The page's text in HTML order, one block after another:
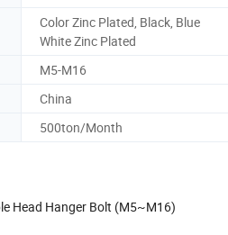
Color Zinc Plated, Black, Blue
White Zinc Plated
M5-M16
China
500ton/Month
Head Hanger Bolt (M5~M16)